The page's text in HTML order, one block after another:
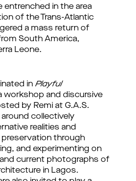
entrenched in the area
of the Trans-Atlantic
a mass return of
South America,
Leone.
in Playful
workshop and discursive
by Remi at G.A.S.
collectively
realities and
through
and experimenting on
current photographs of